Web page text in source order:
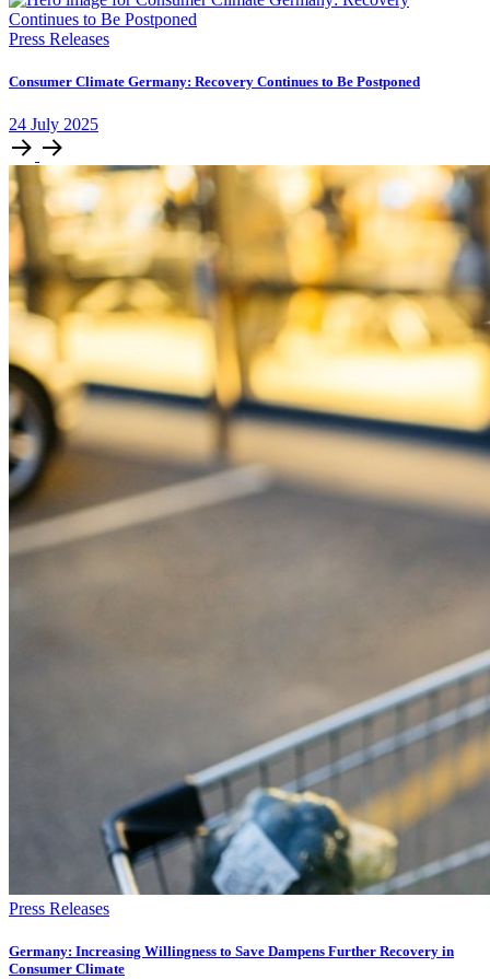
Press Releases
Consumer Climate Germany: Recovery Continues to Be Postponed
24 July 2025
Press Releases
Germany: Increasing Willingness to Save Dampens Further Recovery in
Consumer Climate